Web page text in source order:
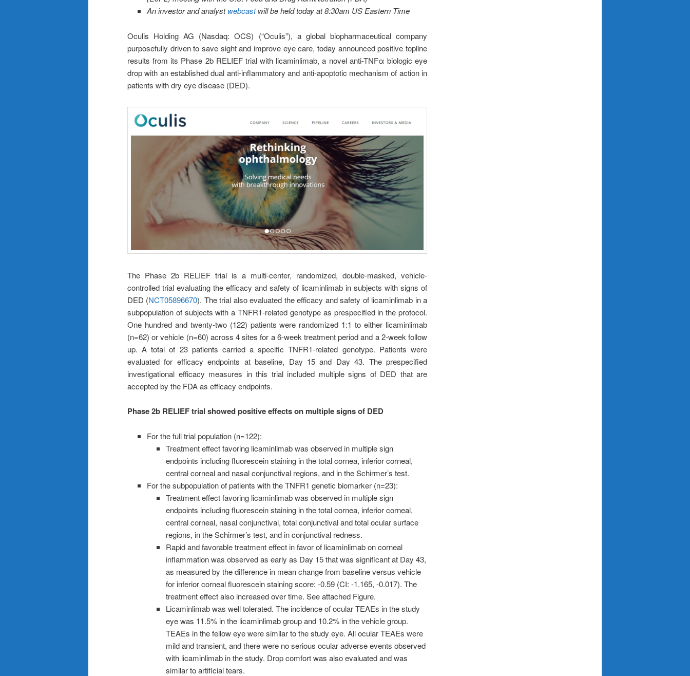
An investor and analystwebcastwill be held today at 8:30am US Eastern Time
Oculis Holding AG (Nasdaq: OCS) (“Oculis”), a global biopharmaceutical company
purposefully driven to save sight and improve eye care, today announced positive topline
results from its Phase 2b RELIEF trial with licaminlimab, a novel anti-TNFα biologic eye
drop with an established dual anti-inflammatory and anti-apoptotic mechanism of action in
patients with dry eye disease (DED).
The Phase 2b RELIEF trial is a multi-center, randomized, double-masked, vehicle-
controlled trial evaluating the efficacy and safety of licaminlimab in subjects with signs of
DED (NCT05896670). The trial also evaluated the efficacy and safety of licaminlimab in a
subpopulation of subjects with a TNFR1-related genotype as prespecified in the protocol.
One hundred and twenty-two (122) patients were randomized 1:1 to either licaminlimab
(n=62) or vehicle (n=60) across 4 sites for a 6-week treatment period and a 2-week follow
up. A total of 23 patients carried a specific TNFR1-related genotype. Patients were
evaluated for efficacy endpoints at baseline, Day 15 and Day 43. The prespecified
investigational efficacy measures in this trial included multiple signs of DED that are
accepted by the FDA as efficacy endpoints.
Phase 2b RELIEF trial showed positive effects on multiple signs of DED
For the full trial population (n=122):
Treatment effect favoring licaminlimab was observed in multiple sign
endpoints including fluorescein staining in the total cornea, inferior corneal,
central corneal and nasal conjunctival regions, and in the Schirmer’s test.
For the subpopulation of patients with the TNFR1 genetic biomarker (n=23):
Treatment effect favoring licaminlimab was observed in multiple sign
endpoints including fluorescein staining in the total cornea, inferior corneal,
central corneal, nasal conjunctival, total conjunctival and total ocular surface
regions, in the Schirmer’s test, and in conjunctival redness.
Rapid and favorable treatment effect in favor of licaminlimab on corneal
inflammation was observed as early as Day 15 that was significant at Day 43,
as measured by the difference in mean change from baseline versus vehicle
for inferior corneal fluorescein staining score: -0.59 (CI: -1.165, -0.017). The
treatment effect also increased over time. See attached Figure.
Licaminlimab was well tolerated. The incidence of ocular TEAEs in the study
eye was 11.5% in the licaminlimab group and 10.2% in the vehicle group.
TEAEs in the fellow eye were similar to the study eye. All ocular TEAEs were
mild and transient, and there were no serious ocular adverse events observed
with licaminlimab in the study. Drop comfort was also evaluated and was
similar to artificial tears.